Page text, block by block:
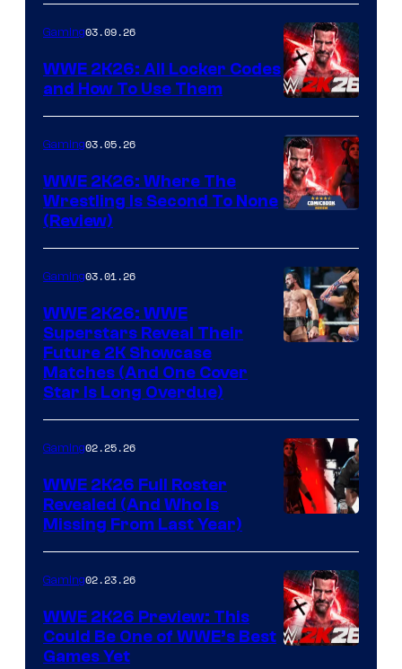
Gaming03.09.26
WWE 2K26: All Locker Codes
and How To Use Them
Gaming03.05.26
WWE 2K26: Where The
Wrestling Is Second To None
(Review)
Gaming03.01.26
WWE 2K26: WWE
Superstars Reveal Their
Future 2K Showcase
Matches (And One Cover
Star Is Long Overdue)
Gaming02.25.26
WWE 2K26 Full Roster
Revealed (And Who Is
Missing From Last Year)
Gaming02.23.26
WWE 2K26 Preview: This
Could Be One of WWE’s Best
Games Yet